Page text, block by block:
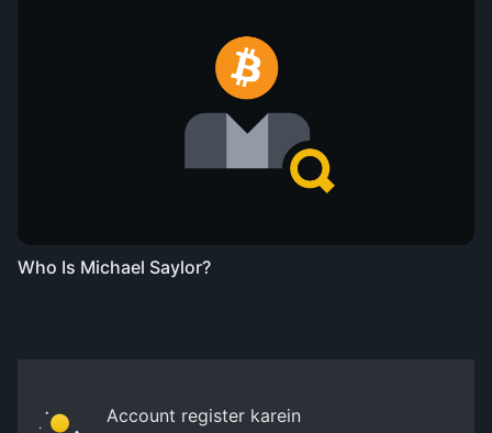
Who Is Michael Saylor?
Account register karein